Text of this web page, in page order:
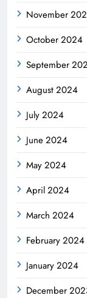
November
October 2024
September
August 2024
July 2024
June 2024
May 2024
April 2024
March 2024
February 2024
January 2024
December